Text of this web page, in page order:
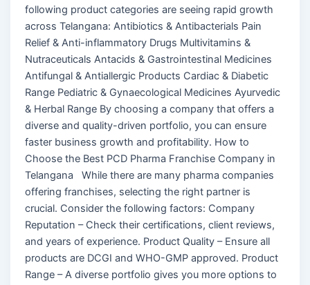
following product categories are seeing rapid growth
across Telangana: Antibiotics & Antibacterials Pain
Relief & Anti-inflammatory Drugs Multivitamins &
Nutraceuticals Antacids & Gastrointestinal Medicines
Antifungal & Antiallergic Products Cardiac & Diabetic
Range Pediatric & Gynaecological Medicines Ayurvedic
& Herbal Range By choosing a company that offers a
diverse and quality-driven portfolio, you can ensure
faster business growth and profitability. How to
Choose the Best PCD Pharma Franchise Company in
Telangana While there are many pharma companies
offering franchises, selecting the right partner is
crucial. Consider the following factors: Company
Reputation – Check their certifications, client reviews,
and years of experience. Product Quality – Ensure all
products are DCGI and WHO-GMP approved. Product
Range – A diverse portfolio gives you more options to